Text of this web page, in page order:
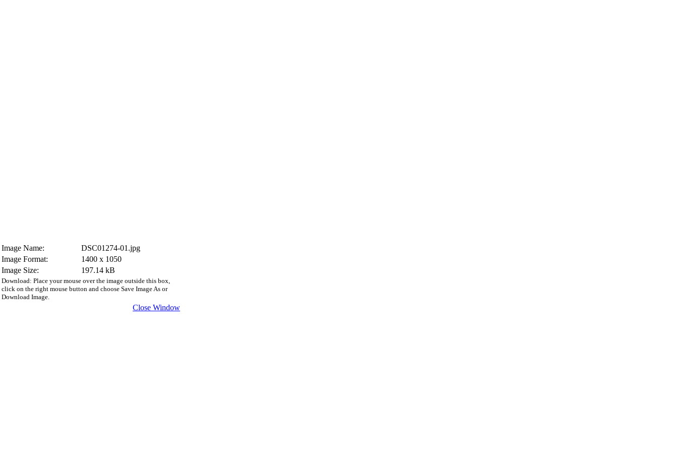
Image Name:
DSC01274-01.jpg
Image Format:
1400 x 1050
Image Size:
197.14 kB
Download: Place your mouse over the image outside this box,
click on the right mouse button and choose Save Image As or
Download Image.
Close Window